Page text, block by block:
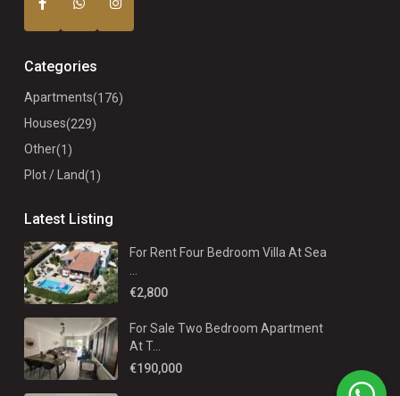
Categories
Apartments(176)
Houses(229)
Other(1)
Plot / Land(1)
Latest Listing
For Rent Four Bedroom Villa At Sea
€2,800
For Sale Two Bedroom Apartment
At T...
€190,000